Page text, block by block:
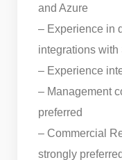
and Azure
– Experience in
integrations with
– Experience
– Management
preferred
– Commercial
strongly preferred